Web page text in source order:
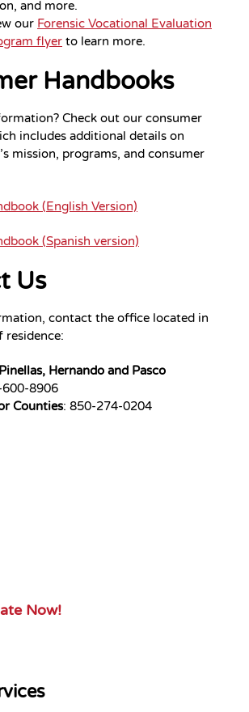
and more.
our Forensic Vocational Evaluation
flyer to learn more.
Handbooks
Check out our consumer
includes additional details on
mission, programs, and consumer
(English Version)
(Spanish version)
Us
contact the office located in
residence:
Hernando and Pasco
8906
Counties: 850-274-0204
Now!